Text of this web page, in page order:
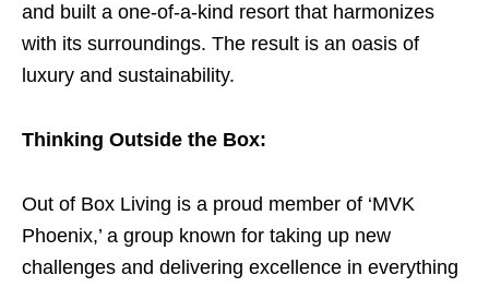
and built a one-of-a-kind resort that harmonizes
with its surroundings. The result is an oasis of
luxury and sustainability.
Thinking Outside the Box:
Out of Box Living is a proud member of ‘MVK
Phoenix,’ a group known for taking up new
challenges and delivering excellence in everything